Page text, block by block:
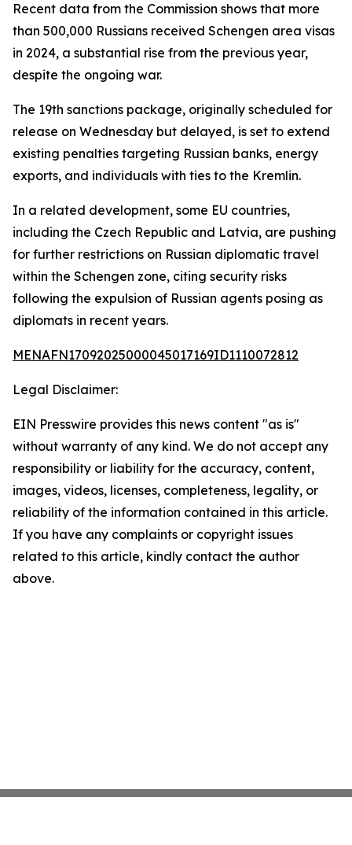
Recent data from the Commission shows that more
than 500,000 Russians received Schengen area visas
in 2024, a substantial rise from the previous year,
despite the ongoing war.
The 19th sanctions package, originally scheduled for
release on Wednesday but delayed, is set to extend
existing penalties targeting Russian banks, energy
exports, and individuals with ties to the Kremlin.
In a related development, some EU countries,
including the Czech Republic and Latvia, are pushing
for further restrictions on Russian diplomatic travel
within the Schengen zone, citing security risks
following the expulsion of Russian agents posing as
diplomats in recent years.
MENAFN17092025000045017169ID1110072812
Legal Disclaimer:
EIN Presswire provides this news content "as is"
without warranty of any kind. We do not accept any
responsibility or liability for the accuracy, content,
images, videos, licenses, completeness, legality, or
reliability of the information contained in this article.
If you have any complaints or copyright issues
related to this article, kindly contact the author
above.